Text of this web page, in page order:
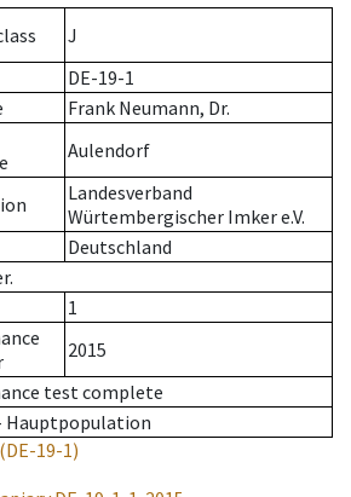
J
DE-19-1
Frank Neumann, Dr.
Aulendorf
Landesverband
Würtembergischer Imker e.V.
Deutschland
1
2015
test complete
Hauptpopulation
(DE-19-1)